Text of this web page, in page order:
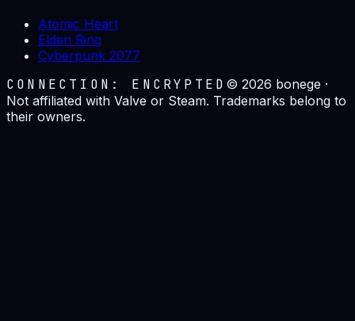
Atomic Heart
Elden Ring
Cyberpunk 2077
CONNECTION: ENCRYPTED ©2026 bonege ·
Not affiliated with Valve or Steam. Trademarks belong to
their owners.